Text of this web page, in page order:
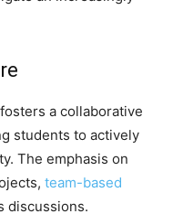
a collaborative
students to actively
The emphasis on
team-based
discussions.